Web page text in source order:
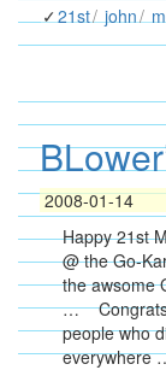
21st john
2008-01-14
Happy 21st
@ the Go-
the awsome
… Congrats
people who
everywhere